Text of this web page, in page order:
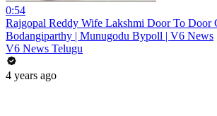
0:54
Rajgopal Reddy Wife Lakshmi Door To Door
Bodangiparthy | Munugodu Bypoll | V6 News
V6 News Telugu
4 years ago